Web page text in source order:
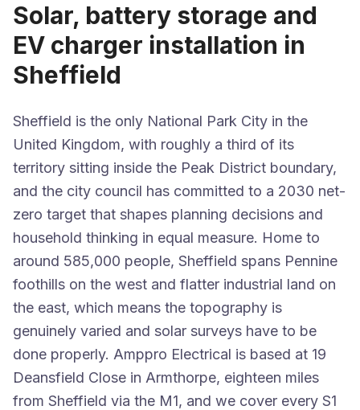
Solar, battery storage and
EV charger installation in
Sheffield
Sheffield is the only National Park City in the
United Kingdom, with roughly a third of its
territory sitting inside the Peak District boundary,
and the city council has committed to a 2030 net-
zero target that shapes planning decisions and
household thinking in equal measure. Home to
around 585,000 people, Sheffield spans Pennine
foothills on the west and flatter industrial land on
the east, which means the topography is
genuinely varied and solar surveys have to be
done properly. Amppro Electrical is based at 19
Deansfield Close in Armthorpe, eighteen miles
from Sheffield via the M1, and we cover every S1